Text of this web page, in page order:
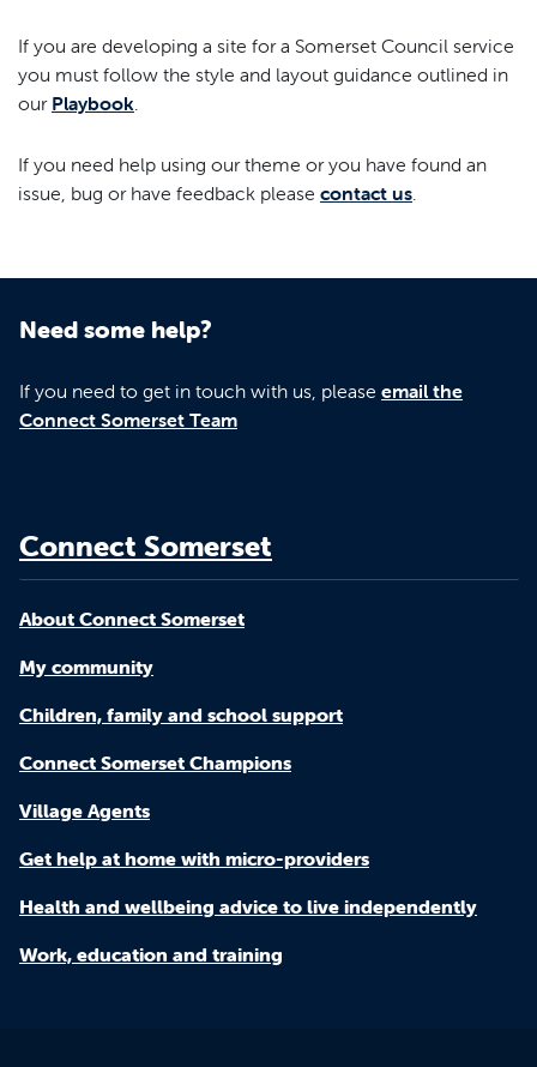
If you are developing a site for a Somerset Council service
you must follow the style and layout guidance outlined in
our Playbook
If you need help using our theme or you have found an
issue, bug or have feedback please contact us
Need some help?
If you need to get in touch with us, please email the
Connect Somerset Team
Connect Somerset
About Connect Somerset
My community
Children, family and school support
Connect Somerset Champions
Village Agents
Get help at home with micro-providers
Health and wellbeing advice to live independently
Work, education and training